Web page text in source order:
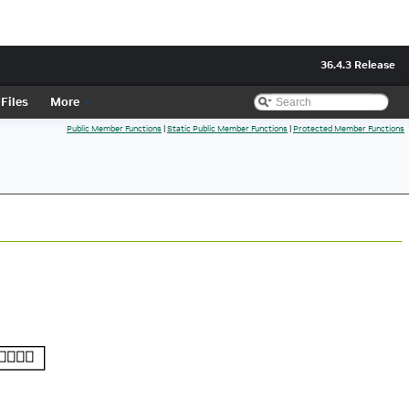
36.4.3 Release
Files More
Public Member Functions|Static Public Member Functions|Protected Member Functions